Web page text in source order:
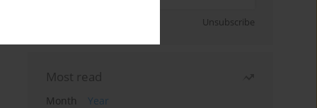
Unsubscribe
Most read
Month
Year